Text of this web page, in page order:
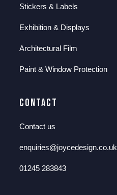
Stickers & Labels
Exhibition & Displays
Architectural Film
Paint & Window Protection
Contact
Contact us
enquiries@joycedesign.co.uk
01245 283843